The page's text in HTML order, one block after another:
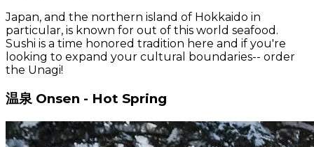
Japan, and the northern island of Hokkaido in
particular, is known for out of this world seafood.
Sushi is a time honored tradition here and if you're
looking to expand your cultural boundaries-- order
the Unagi!
温泉 Onsen - Hot Spring